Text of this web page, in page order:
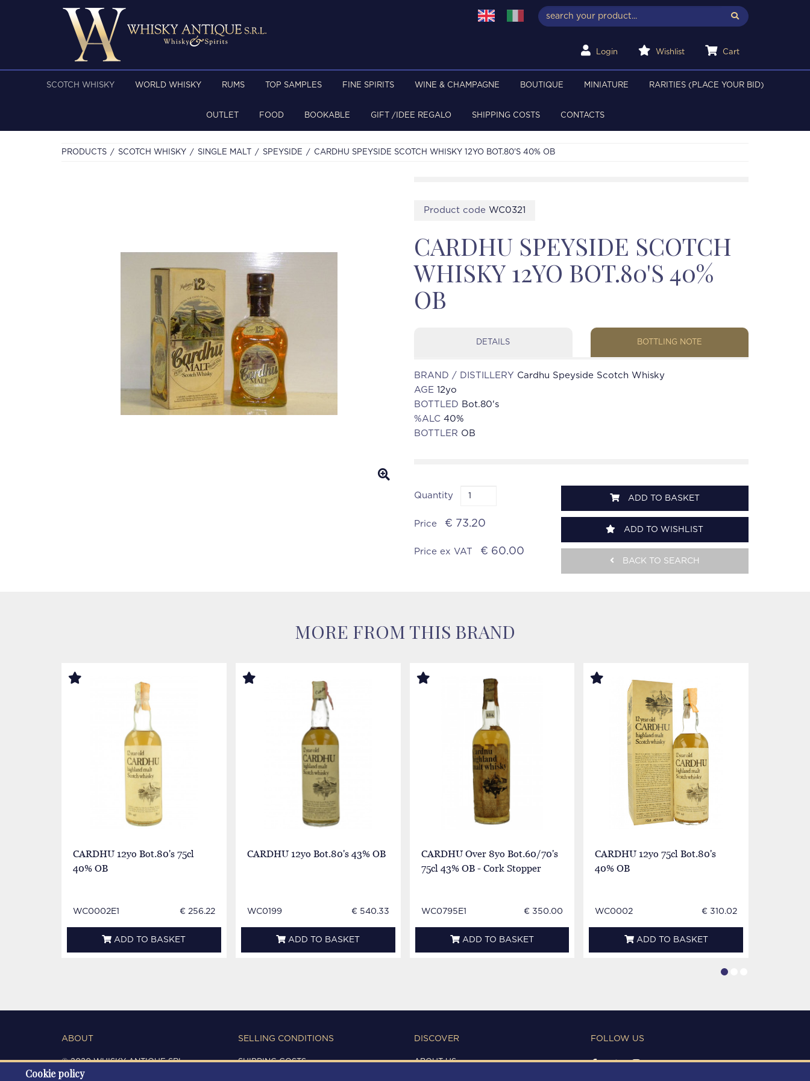
Login Wishlist Cart
SCOTCH WHISKY WORLD WHISKY RUMS TOP SAMPLES FINE SPIRITS WINE & CHAMPAGNE BOUTIQUE MINIATURE RARITIES (PLACE YOUR BID)
OUTLET FOOD BOOKABLE GIFT /IDEE REGALO SHIPPING COSTS CONTACTS
PRODUCTS SCOTCH WHISKY SINGLE MALT SPEYSIDE CARDHU SPEYSIDE SCOTCH WHISKY 12YO BOT.80'S 40% OB
Product code WC0321
CARDHU SPEYSIDE SCOTCH
WHISKY 12YO BOT.80'S 40%
OB
DETAILS BOTTLING NOTE
BRAND / DISTILLERY Cardhu Speyside Scotch Whisky
AGE 12yo
BOTTLED Bot.80's
%ALC 40%
BOTTLER OB
Quantity
Price € 73.20
Price ex VAT € 60.00
ADD TO BASKET
ADD TO WISHLIST
BACK TO SEARCH
MORE FROM THIS BRAND
CARDHU 12yo Bot.80's 75cl
40% OB
WC0002E1 € 256.22
ADD TO BASKET
CARDHU 12yo Bot.80's 43% OB
WC0199 € 540.33
ADD TO BASKET
CARDHU Over 8yo Bot.60/70's
75cl 43% OB - Cork Stopper
WC0795E1 € 350.00
ADD TO BASKET
CARDHU 12yo 75cl Bot.80's
40% OB
WC0002 € 310.02
ADD TO BASKET
ABOUT
© 2020 WHISKY ANTIQUE SRL
C.F. / P.IVA 03266720360
SELLING CONDITIONS
SHIPPING COSTS
DISCOVER
ABOUT US
FOLLOW US
Cookie policy